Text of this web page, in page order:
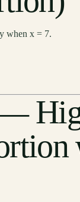
when x = 7.